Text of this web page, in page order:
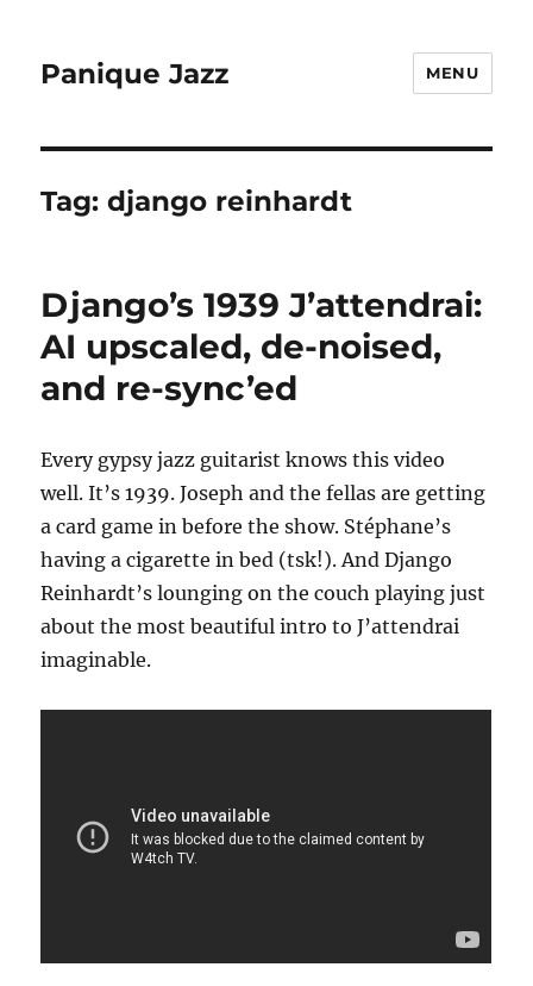
Panique Jazz MENU
Tag:django reinhardt
Django’s 1939 J’attendrai:
AI upscaled, de-noised,
and re-sync’ed
Every gypsy jazz guitarist knows this video
well. It’s 1939. Joseph and the fellas are getting
a card game in before the show. Stéphane’s
having a cigarette in bed (tsk!). And Django
Reinhardt’s lounging on the couch playing just
about the most beautiful intro to J’attendrai
imaginable.